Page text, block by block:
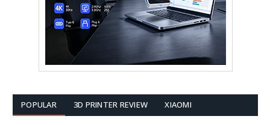
POPULAR 3D PRINTER REVIEW XIAOMI